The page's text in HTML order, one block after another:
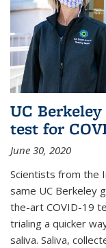
UC
test for
June 30, 2020
Scientists from the
same UC Berkeley
the-art COVID-19
trialing a quicker
saliva. Saliva,